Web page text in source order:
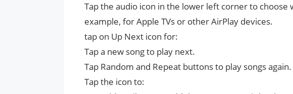
Tap the audio icon in the lower left corner to choose
example, for Apple TVs or other AirPlay devices.
tap on Up Next icon for:
Tap a new song to play next.
Tap Random and Repeat buttons to play songs again.
Tap the icon to: